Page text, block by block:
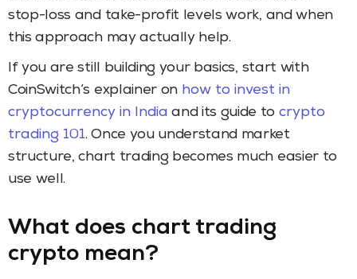
stop-loss and take-profit levels work, and when
this approach may actually help.
If you are still building your basics, start with
CoinSwitch’s explainer on how to invest in
cryptocurrency in India and its guide to crypto
trading 101. Once you understand market
structure, chart trading becomes much easier to
use well.
What does chart trading
crypto mean?